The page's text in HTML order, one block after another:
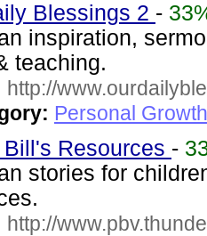
Blessings 2 -
inspiration,
teaching.
http://
Personal
Bill's Resources -
stories for
http://